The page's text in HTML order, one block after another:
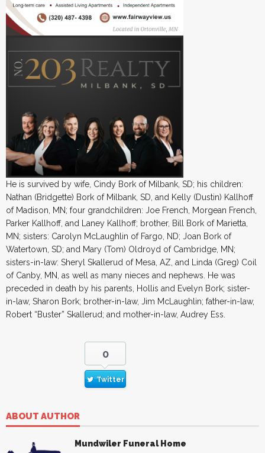
He is survived by wife, Cindy Bork of Milbank, SD; his children:
Nathan (Bridgette) Bork of Milbank, SD, and Kelly (Dustin) Kallhoff
of Madison, MN; four grandchildren: Joe French, Morgean French,
Parker Kallhoff, and Laney Kallhoff; brother, Bill Bork of Marietta,
MN; sisters: Carolyn McLaughlin of Fargo, ND; Joan Bork of
Watertown, SD; and Mary (Tom) Oldroyd of Cambridge, MN;
sisters-in-law: Sheryl Skallerud of Mesa, AZ, and Linda (Greg) Coil
of Canby, MN, as well as many nieces and nephews. He was
preceded in death by his parents, Hollis and Evelyn Bork; sister-
in-law, Sharon Bork; brother-in-law, Jim McLaughlin; father-in-law,
Robert “Buster” Skallerud; and mother-in-law, Audrey Ess.
0
Twitter
ABOUT AUTHOR
Mundwiler Funeral Home